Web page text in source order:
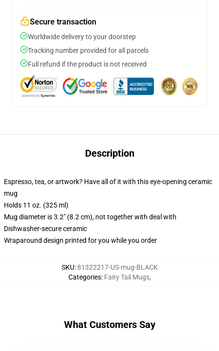
Secure transaction
Worldwide delivery to your doorstep
Tracking number provided for all parcels
Full refund if the product is not received
Description
Espresso, tea, or artwork? Have all of it with this eye-opening ceramic
mug
Holds 11 oz. (325 ml)
Mug diameter is 3.2" (8.2 cm), not together with deal with
Dishwasher-secure ceramic
Wraparound design printed for you while you order
SKU:81322217-US-mug-BLACK
Categories: Fairy Tail Mugs,
What Customers Say